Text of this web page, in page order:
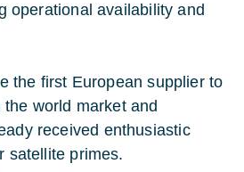
operational availability and
the first European supplier to
world market and
received enthusiastic
satellite primes.